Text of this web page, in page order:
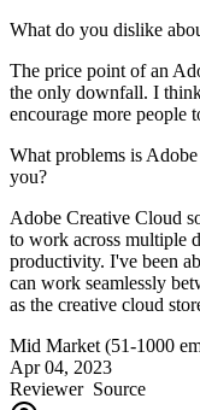
What do you dislike
The price point of an
the only downfall. I
encourage more people
What problems is
you?
Adobe Creative Cloud
to work across multiple
productivity. I've been
can work seamlessly
as the creative cloud
Mid Market (51-1000
Apr 04, 2023
ReviewerSource